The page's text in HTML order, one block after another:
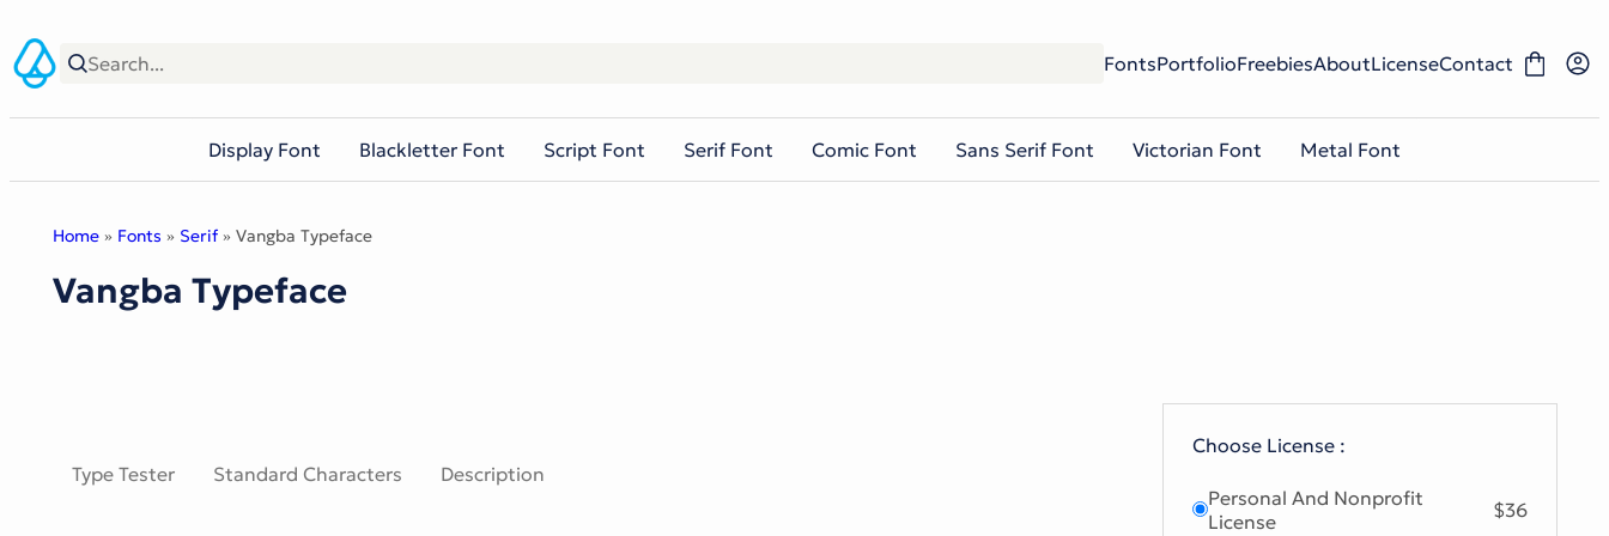
to
content
FontsPortfolioFreebiesAboutLicenseContact
Display Font Blackletter Font Script Font Serif Font Comic Font Sans Serif Font Victorian Font Metal Font
Home » Fonts » Serif » Vangba Typeface
Vangba Typeface
Type Tester Standard Characters Description
Choose License :
Personal And Nonprofit
License
$36